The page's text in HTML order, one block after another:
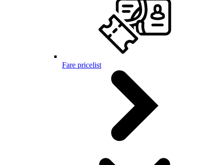
Fare pricelist